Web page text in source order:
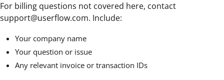
For billing questions not covered here, contact
support@userflow.com. Include:
Your company name
Your question or issue
Any relevant invoice or transaction IDs